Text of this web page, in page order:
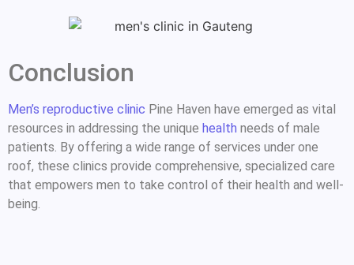
Conclusion
Men’s reproductive clinic Pine Haven have emerged as vital
resources in addressing the unique health needs of male
patients. By offering a wide range of services under one
roof, these clinics provide comprehensive, specialized care
that empowers men to take control of their health and well-
being.